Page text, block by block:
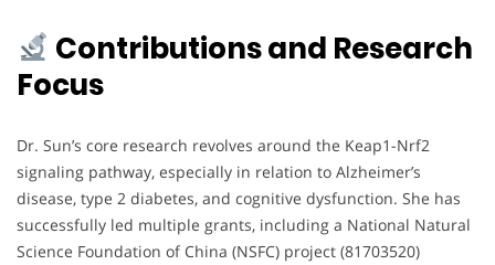
Contributions and Research
Focus
Dr. Sun’s core research revolves around the Keap1-Nrf2
signaling pathway, especially in relation to Alzheimer’s
disease, type 2 diabetes, and cognitive dysfunction. She has
successfully led multiple grants, including a National Natural
Science Foundation of China (NSFC) project (81703520)